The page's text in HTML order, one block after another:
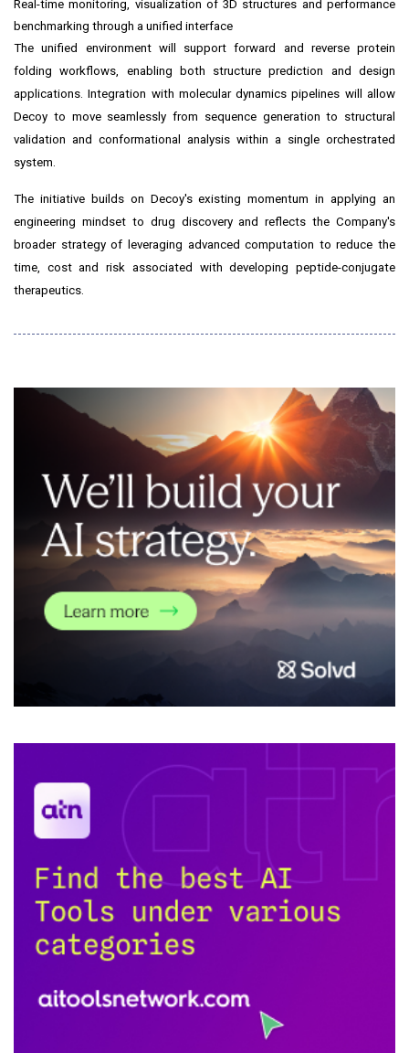
Real-time monitoring, visualization of 3D structures and performance
benchmarking through a unified interface
The unified environment will support forward and reverse protein
folding workflows, enabling both structure prediction and design
applications. Integration with molecular dynamics pipelines will allow
Decoy to move seamlessly from sequence generation to structural
validation and conformational analysis within a single orchestrated
system.
The initiative builds on Decoy's existing momentum in applying an
engineering mindset to drug discovery and reflects the Company's
broader strategy of leveraging advanced computation to reduce the
time, cost and risk associated with developing peptide-conjugate
therapeutics.